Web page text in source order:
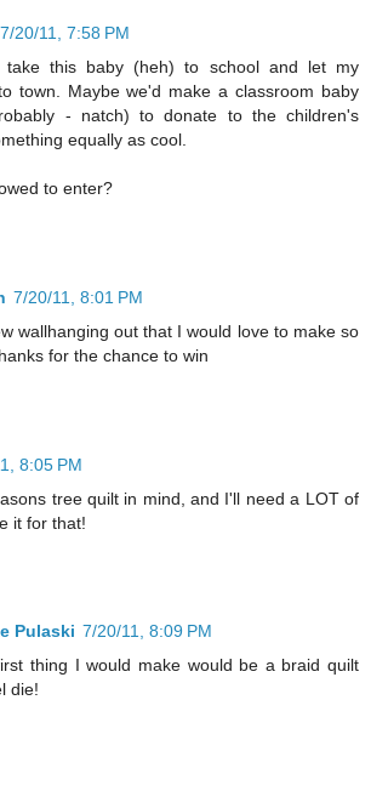
7/20/11, 7:58 PM
this baby (heh) to school and let my
town. Maybe we'd make a classroom baby
- natch) to donate to the children's
equally as cool.
to enter?
7/20/11, 8:01 PM
wallhanging out that I would love to make so
for the chance to win
8:05 PM
tree quilt in mind, and I'll need a LOT of
it for that!
Pulaski 7/20/11, 8:09 PM
thing I would make would be a braid quilt
die!